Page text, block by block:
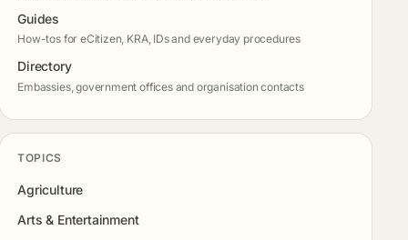
Guides
How-tos for eCitizen, KRA, IDs and everyday procedures
Directory
Embassies, government offices and organisation contacts
TOPICS
Agriculture
Arts & Entertainment